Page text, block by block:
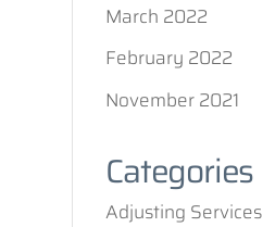
March 2022
February 2022
November 2021
Categories
Adjusting Services